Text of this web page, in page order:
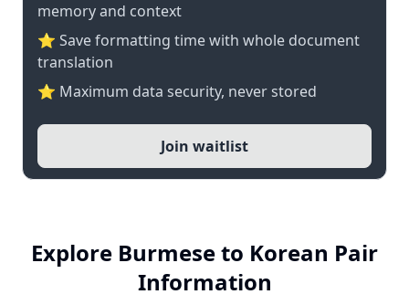
memory and context
⭐ Save formatting time with whole document
translation
⭐ Maximum data security, never stored
Join waitlist
Explore Burmese to Korean Pair
Information